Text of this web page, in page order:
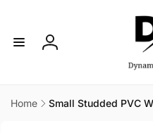
Log
Home
Small Studded PVC